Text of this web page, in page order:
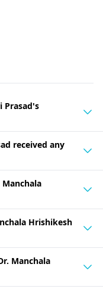
Prasad's
received any
Hrishikesh
Manchala